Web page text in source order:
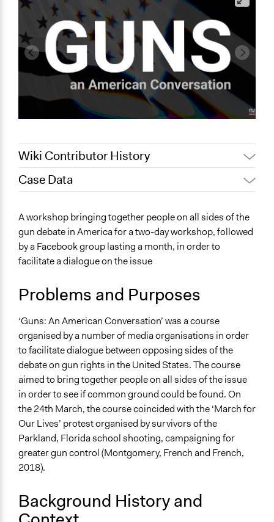
Wiki Contributor History
December 9,
m.f.zadra
September 24,
2019
Scott Fletcher Bowlsby
July 4, 2019
Scott Fletcher Bowlsby
December 6,
2018
December 5,
2018
Frankie Norton
Case Data
Health
Governance & Political Institutions
Law Enforcement, Criminal Justice & Corrections
Public Safety
Criminal Law
Collections
University of Southampton Students
Location
Washington
District of Columbia
United States
Scope of Influence
National
https://www.advancelocal.com/guns-an-america-
A workshop bringing together people on all sides of the
gun debate in America for a two-day workshop, followed
by a Facebook group lasting a month, in order to
facilitate a dialogue on the issue
Problems and Purposes
‘Guns: An American Conversation’ was a course
organised by a number of media organisations in order
to facilitate dialogue between opposing sides of the
debate on gun rights in the United States. The course
aimed to bring together people on all sides of the issue
in order to see if common ground could be found. On
the 24th March, the course coincided with the ‘March for
Our Lives’ protest organised by survivors of the
Parkland, Florida school shooting, campaigning for
greater gun control (Montgomery, French and French,
2018).
Background History and